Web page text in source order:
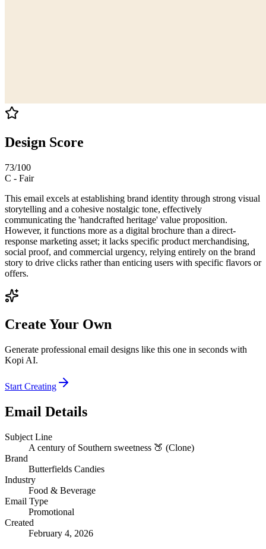
Design Score
73/100
C - Fair
This email excels at establishing brand identity through strong visual
storytelling and a cohesive nostalgic tone, effectively
communicating the 'handcrafted heritage' value proposition.
However, it functions more as a digital brochure than a direct-
response marketing asset; it lacks specific product merchandising,
social proof, and commercial urgency, relying entirely on the brand
story to drive clicks rather than enticing users with specific flavors or
offers.
Create Your Own
Generate professional email designs like this one in seconds with
Kopi AI.
Start Creating
Email Details
Subject Line
A century of Southern sweetness 🍑 (Clone)
Brand
Butterfields Candies
Industry
Food & Beverage
Email Type
Promotional
Created
February 4, 2026